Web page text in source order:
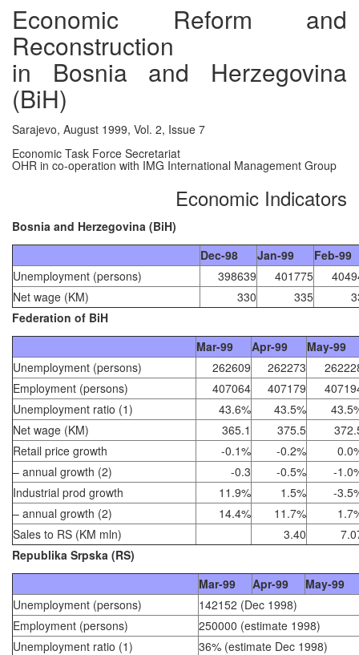
Economic Reform and
Reconstruction
in Bosnia and Herzegovina
(BiH)
Sarajevo, August 1999, Vol. 2, Issue 7
Economic Task Force Secretariat
OHR in co-operation with IMG International Management Group
Economic Indicators
Bosnia and Herzegovina (BiH)
Dec-98
Jan-99
Feb-99
Unemployment (persons)
398639 401775
Net wage (KM)
330 335
Federation of BiH
Mar-99
Apr-99
May-99
Unemployment (persons)
262609 262273
Employment (persons)
407064 407179
Unemployment ratio (1)
43.6% 43.5%
Net wage (KM)
365.1 375.5
Retail price growth
-0.1% -0.2%
– annual growth (2)
-0.3 -0.5%
-
Industrial prod growth
11.9% 1.5%
-
– annual growth (2)
14.4% 11.7%
Sales to RS (KM mln)
3.40
Republika Srpska (RS)
Mar-99
Apr-99
May-99
Unemployment (persons)
142152 (Dec 1998)
Employment (persons)
250000 (estimate 1998)
Unemployment ratio (1)
36% (estimate Dec 1998)